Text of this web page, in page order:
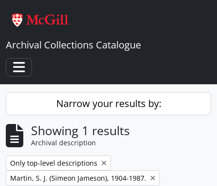
Archival Collections Catalogue
Toggle navigation
Narrow your results by:
Showing 1 results
Archival description
Remove filter:
Only top-level descriptions
Remove filter:
Martin, S. J. (Simeon Jameson), 1904-1987.